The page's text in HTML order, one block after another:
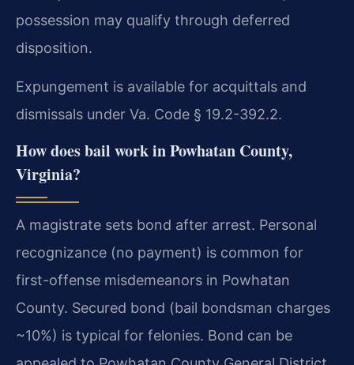
possession may qualify through deferred
disposition.
Expungement is available for acquittals and
dismissals under Va. Code § 19.2-392.2.
How does bail work in Powhatan County,
Virginia?
A magistrate sets bond after arrest. Personal
recognizance (no payment) is common for
first-offense misdemeanors in Powhatan
County. Secured bond (bail bondsman charges
~10%) is typical for felonies. Bond can be